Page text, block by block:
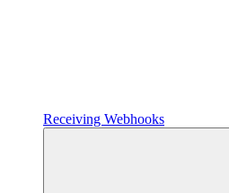
Receiving Webhooks